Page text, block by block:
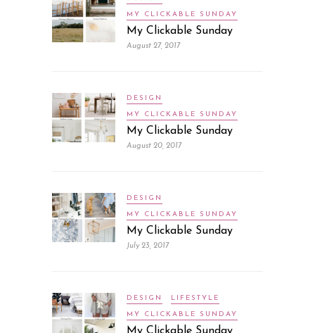
MY CLICKABLE SUNDAY
My Clickable Sunday
August 27, 2017
DESIGN
MY CLICKABLE SUNDAY
My Clickable Sunday
August 20, 2017
DESIGN
MY CLICKABLE SUNDAY
My Clickable Sunday
July 23, 2017
DESIGN LIFESTYLE
MY CLICKABLE SUNDAY